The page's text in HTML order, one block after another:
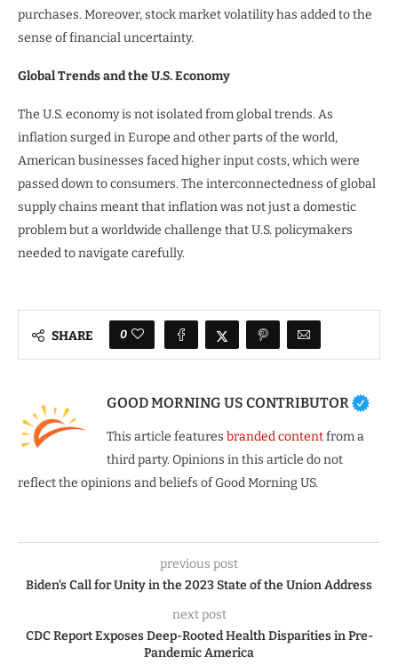
purchases. Moreover, stock market volatility has added to the
sense of financial uncertainty.
Global Trends and the U.S. Economy
The U.S. economy is not isolated from global trends. As
inflation surged in Europe and other parts of the world,
American businesses faced higher input costs, which were
passed down to consumers. The interconnectedness of global
supply chains meant that inflation was not just a domestic
problem but a worldwide challenge that U.S. policymakers
needed to navigate carefully.
SHARE 0
GOOD MORNING US CONTRIBUTOR
This article features branded contentfrom a
third party. Opinions in this article do not
reflect the opinions and beliefs of Good Morning US.
previous post
Biden’s Call for Unity in the 2023 State of the Union Address
next post
CDC Report Exposes Deep-Rooted Health Disparities in Pre-
Pandemic America